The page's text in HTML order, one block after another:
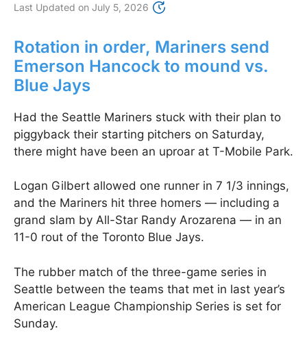
Last Updated on July 5, 2026
Rotation in order, Mariners send
Emerson Hancock to mound vs.
Blue Jays
Had the Seattle Mariners stuck with their plan to
piggyback their starting pitchers on Saturday,
there might have been an uproar at T-Mobile Park.
Logan Gilbert allowed one runner in 7 1/3 innings,
and the Mariners hit three homers — including a
grand slam by All-Star Randy Arozarena — in an
11-0 rout of the Toronto Blue Jays.
The rubber match of the three-game series in
Seattle between the teams that met in last year’s
American League Championship Series is set for
Sunday.